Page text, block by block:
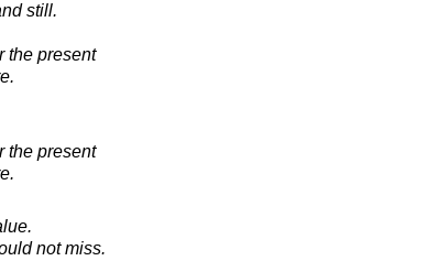
still.
the present
the present
not miss.